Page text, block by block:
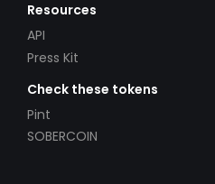
Resources
API
Press Kit
Check these tokens
Pint
SOBERCOIN